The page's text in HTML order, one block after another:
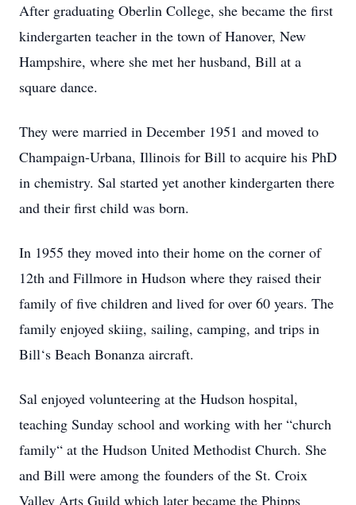
After graduating Oberlin College, she became the first
kindergarten teacher in the town of Hanover, New
Hampshire, where she met her husband, Bill at a
square dance.
They were married in December 1951 and moved to
Champaign-Urbana, Illinois for Bill to acquire his PhD
in chemistry. Sal started yet another kindergarten there
and their first child was born.
In 1955 they moved into their home on the corner of
12th and Fillmore in Hudson where they raised their
family of five children and lived for over 60 years. The
family enjoyed skiing, sailing, camping, and trips in
Bill‘s Beach Bonanza aircraft.
Sal enjoyed volunteering at the Hudson hospital,
teaching Sunday school and working with her “church
family“ at the Hudson United Methodist Church. She
and Bill were among the founders of the St. Croix
Valley Arts Guild which later became the Phipps